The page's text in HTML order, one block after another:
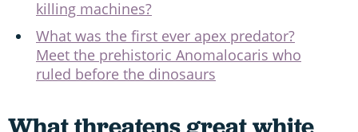
killing machines?
What was the first ever apex predator?
Meet the prehistoric Anomalocaris who
ruled before the dinosaurs
What threatens great white